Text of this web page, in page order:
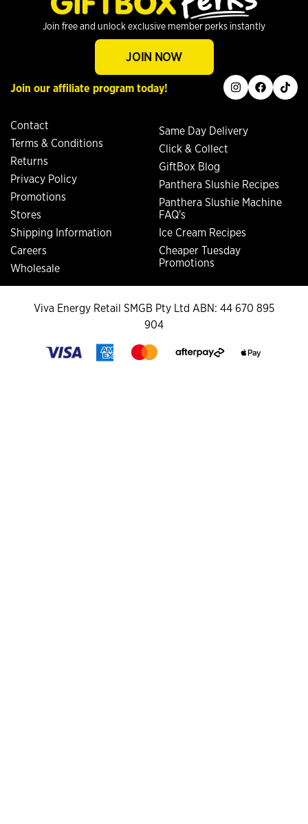
Contact
Terms & Conditions
Returns
Privacy Policy
Promotions
Stores
Shipping Information
Careers
Wholesale
Same Day Delivery
Click & Collect
GiftBox Blog
Panthera Slushie Recipes
Panthera Slushie Machine
FAQ's
Ice Cream Recipes
Cheaper Tuesday
Promotions
Join free and unlock exclusive member perks instantly
JOIN NOW
Join our affiliate program today! instagram
facebook
tiktok
Viva Energy Retail SMGB Pty Ltd ABN: 44 670 895
904